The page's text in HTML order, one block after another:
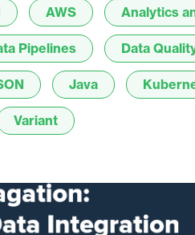
AWS Analytics
Pipelines Data
Java
Variant